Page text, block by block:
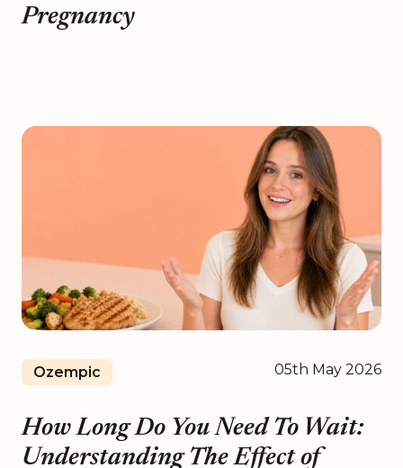
Pregnancy
Ozempic 05th May 2026
How Long Do You Need To Wait:
Understanding The Effect of